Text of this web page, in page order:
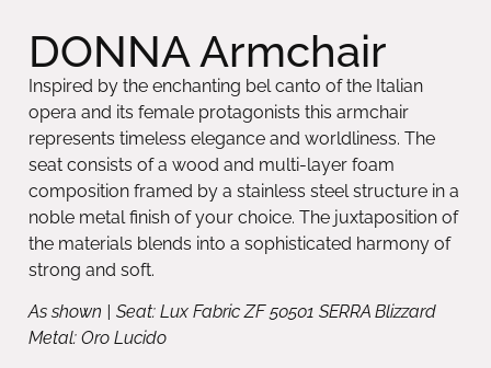
DONNA Armchair
Inspired by the enchanting bel canto of the Italian
opera and its female protagonists this armchair
represents timeless elegance and worldliness. The
seat consists of a wood and multi-layer foam
composition framed by a stainless steel structure in a
noble metal finish of your choice. The juxtaposition of
the materials blends into a sophisticated harmony of
strong and soft.
As shown | Seat: Lux Fabric ZF 50501 SERRA Blizzard
Metal: Oro Lucido